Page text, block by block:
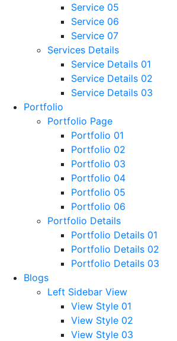
Service 05
Service 06
Service 07
Services Details
Service Details 01
Service Details 02
Service Details 03
Portfolio
Portfolio Page
Portfolio 01
Portfolio 02
Portfolio 03
Portfolio 04
Portfolio 05
Portfolio 06
Portfolio Details
Portfolio Details 01
Portfolio Details 02
Portfolio Details 03
Blogs
Left Sidebar View
View Style 01
View Style 02
View Style 03